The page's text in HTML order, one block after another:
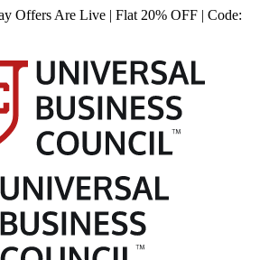
Offers Are Live | Flat 20% OFF | Code: